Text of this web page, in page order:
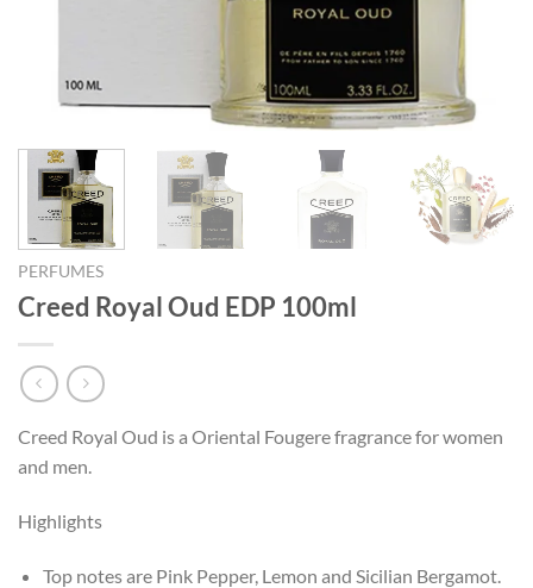
PERFUMES
Creed Royal Oud EDP 100ml
Creed Royal Oud is a Oriental Fougere fragrance for women
and men.
Highlights
Top notes are Pink Pepper, Lemon and Sicilian Bergamot.